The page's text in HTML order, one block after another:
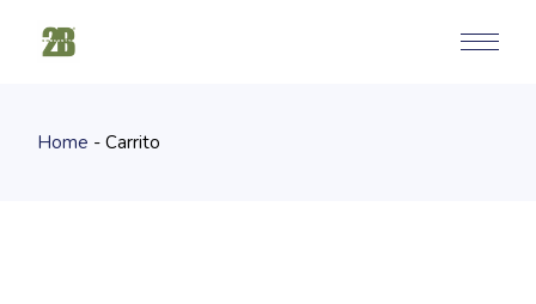
content
Home Carrito